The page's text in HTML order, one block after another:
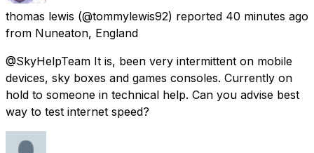
thomas lewis (@tommylewis92) reported 40 minutes ago
from Nuneaton, England
@SkyHelpTeam It is, been very intermittent on mobile
devices, sky boxes and games consoles. Currently on
hold to someone in technical help. Can you advise best
way to test internet speed?